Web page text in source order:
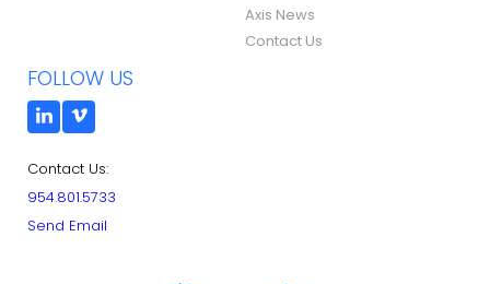
Axis News
Contact Us
FOLLOW US
Contact Us:
954.801.5733
Send Email